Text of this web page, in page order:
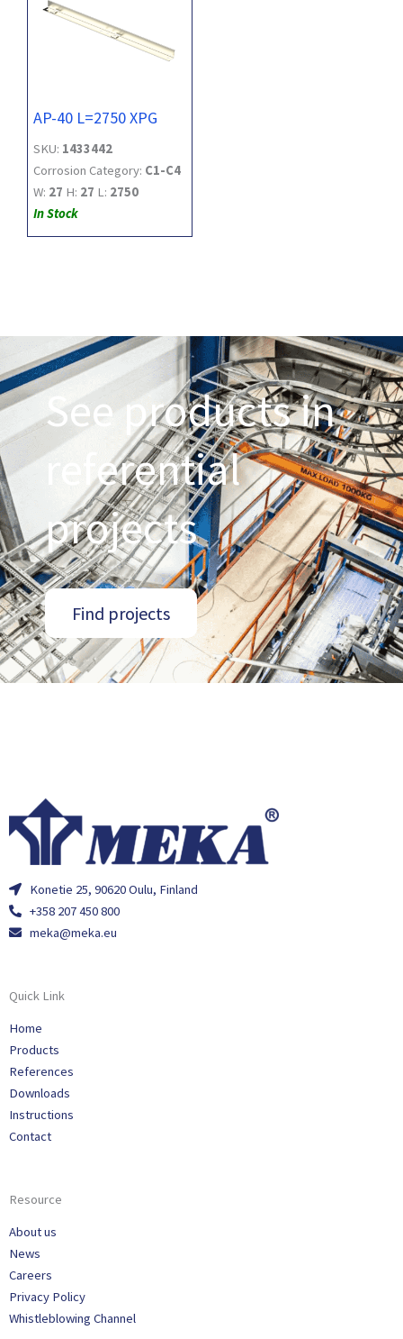
AP-40 L=2750 XPG
SKU: 1433442
Corrosion Category: C1-C4
W: 27 H: 27 L: 2750
In Stock
See products in
referential
projects
Find projects
Konetie 25, 90620 Oulu, Finland
+358 207 450 800
meka@meka.eu
Quick Link
Home
Products
References
Downloads
Instructions
Contact
Resource
About us
News
Careers
Privacy Policy
Whistleblowing Channel